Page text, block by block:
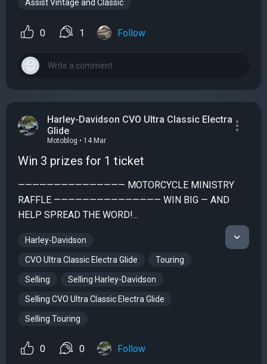
Assist Vintage and Classic
0 1 Follow
Harley-Davidson CVO Ultra Classic Electra
Glide
Motoblog • 14 Mar
Win 3 prizes for 1 ticket
——————————————— MOTORCYCLE MINISTRY
RAFFLE ——————————————— WIN BIG — AND
HELP SPREAD THE WORD!...
Harley-Davidson
CVO Ultra Classic Electra Glide Touring
Selling Selling Harley-Davidson
Selling CVO Ultra Classic Electra Glide
Selling Touring
0 0 Follow